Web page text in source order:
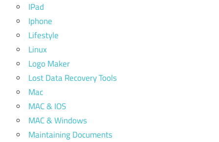
IPad
Iphone
Lifestyle
Linux
Logo Maker
Lost Data Recovery Tools
Mac
MAC & IOS
MAC & Windows
Maintaining Documents